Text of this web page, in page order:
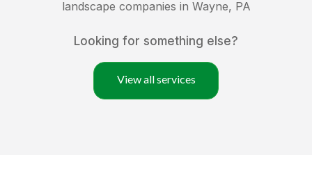
landscape companies in Wayne, PA
Looking for something else?
View all services